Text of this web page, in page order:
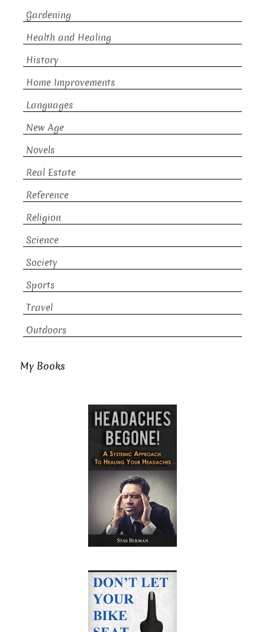
Gardening
Health and Healing
History
Home Improvements
Languages
New Age
Novels
Real Estate
Reference
Religion
Science
Society
Sports
Travel
Outdoors
My Books